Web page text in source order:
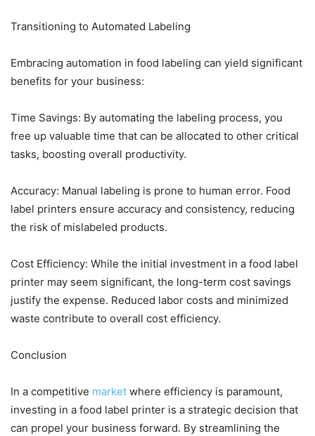
Transitioning to Automated Labeling
Embracing automation in food labeling can yield significant
benefits for your business:
Time Savings: By automating the labeling process, you
free up valuable time that can be allocated to other critical
tasks, boosting overall productivity.
Accuracy: Manual labeling is prone to human error. Food
label printers ensure accuracy and consistency, reducing
the risk of mislabeled products.
Cost Efficiency: While the initial investment in a food label
printer may seem significant, the long-term cost savings
justify the expense. Reduced labor costs and minimized
waste contribute to overall cost efficiency.
Conclusion
In a competitive market where efficiency is paramount,
investing in a food label printer is a strategic decision that
can propel your business forward. By streamlining the